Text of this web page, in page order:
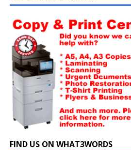
FIND US ON WHAT3WORDS